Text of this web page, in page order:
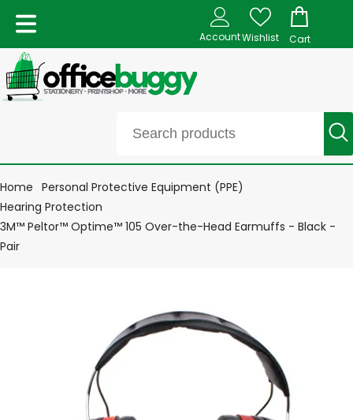
AccountWishlist Cart
Home Personal Protective Equipment (PPE)
Hearing Protection
3M™ Peltor™ Optime™ 105 Over-the-Head Earmuffs - Black -
Pair